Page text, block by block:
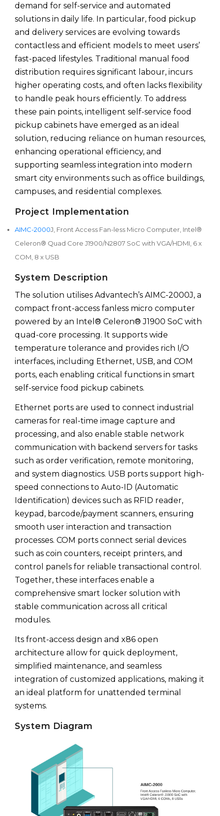
demand for self-service and automated
solutions in daily life. In particular, food pickup
and delivery services are evolving towards
contactless and efficient models to meet users’
fast-paced lifestyles. Traditional manual food
distribution requires significant labour, incurs
higher operating costs, and often lacks flexibility
to handle peak hours efficiently. To address
these pain points, intelligent self-service food
pickup cabinets have emerged as an ideal
solution, reducing reliance on human resources,
enhancing operational efficiency, and
supporting seamless integration into modern
smart city environments such as office buildings,
campuses, and residential complexes.
Project Implementation
AIMC-2000J, Front Access Fan-less Micro Computer, Intel®
Celeron® Quad Core J1900/N2807 SoC with VGA/HDMI, 6 x
COM, 8 x USB
System Description
The solution utilises Advantech’s AIMC-2000J, a
compact front-access fanless micro computer
powered by an Intel® Celeron® J1900 SoC with
quad-core processing. It supports wide
temperature tolerance and provides rich I/O
interfaces, including Ethernet, USB, and COM
ports, each enabling critical functions in smart
self-service food pickup cabinets.
Ethernet ports are used to connect industrial
cameras for real-time image capture and
processing, and also enable stable network
communication with backend servers for tasks
such as order verification, remote monitoring,
and system diagnostics. USB ports support high-
speed connections to Auto-ID (Automatic
Identification) devices such as RFID reader,
keypad, barcode/payment scanners, ensuring
smooth user interaction and transaction
processes. COM ports connect serial devices
such as coin counters, receipt printers, and
control panels for reliable transactional control.
Together, these interfaces enable a
comprehensive smart locker solution with
stable communication across all critical
modules.
Its front-access design and x86 open
architecture allow for quick deployment,
simplified maintenance, and seamless
integration of customized applications, making it
an ideal platform for unattended terminal
systems.
System Diagram